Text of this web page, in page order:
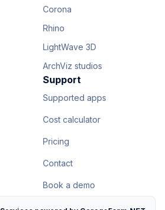
Corona
Rhino
LightWave 3D
ArchViz studios
Support
Supported apps
Cost calculator
Pricing
Contact
Book a demo